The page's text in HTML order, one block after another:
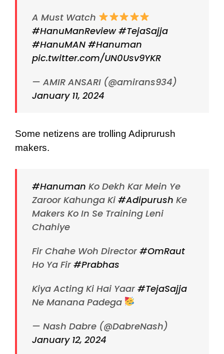
A Must Watch
#HanuManReview #TejaSajja
#HanuMAN #Hanuman
pic.twitter.com/UN0Usv9YKR
— AMIR ANSARI (@amirans934)
January 11, 2024
Some netizens are trolling Adiprurush
makers.
#Hanuman Ko Dekh Kar Mein Ye
Zaroor Kahunga Ki #Adipurush Ke
Makers Ko In Se Training Leni
Chahiye
Fir Chahe Woh Director #OmRaut
Ho Ya Fir #Prabhas
Kiya Acting Ki Hai Yaar #TejaSajja
Ne Manana Padega
— Nash Dabre (@DabreNash)
January 12, 2024